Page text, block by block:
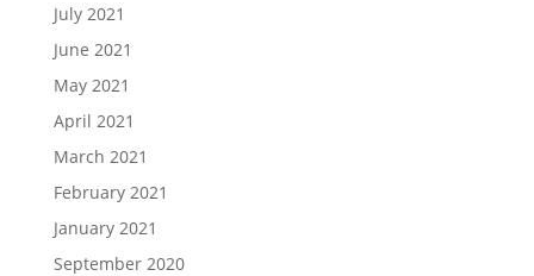
July 2021
June 2021
May 2021
April 2021
March 2021
February 2021
January 2021
September 2020